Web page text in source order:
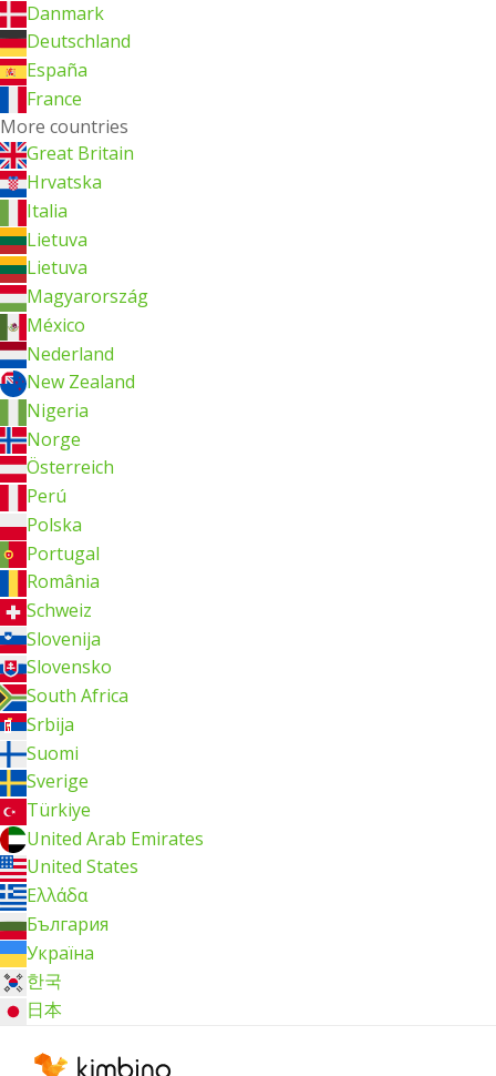
Danmark
Deutschland
España
France
More countries
Great Britain
Hrvatska
Italia
Lietuva
Lietuva
Magyarország
México
Nederland
New Zealand
Nigeria
Norge
Österreich
Perú
Polska
Portugal
România
Schweiz
Slovenija
Slovensko
South Africa
Srbija
Suomi
Sverige
Türkiye
United Arab Emirates
United States
Ελλάδα
България
Україна
한국
日本